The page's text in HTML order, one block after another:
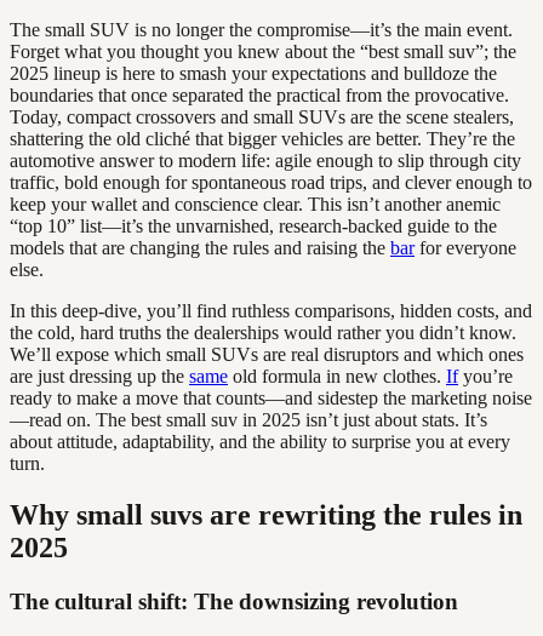
The small SUV is no longer the compromise—it’s the main event.
Forget what you thought you knew about the “best small suv”; the
2025 lineup is here to smash your expectations and bulldoze the
boundaries that once separated the practical from the provocative.
Today, compact crossovers and small SUVs are the scene stealers,
shattering the old cliché that bigger vehicles are better. They’re the
automotive answer to modern life: agile enough to slip through city
traffic, bold enough for spontaneous road trips, and clever enough to
keep your wallet and conscience clear. This isn’t another anemic
“top 10” list—it’s the unvarnished, research-backed guide to the
models that are changing the rules and raising the barfor everyone
else.
In this deep-dive, you’ll find ruthless comparisons, hidden costs, and
the cold, hard truths the dealerships would rather you didn’t know.
We’ll expose which small SUVs are real disruptors and which ones
are just dressing up the same old formula in new clothes. Ifyou’re
ready to make a move that counts—and sidestep the marketing noise
—read on. The best small suv in 2025 isn’t just about stats. It’s
about attitude, adaptability, and the ability to surprise you at every
turn.
Why small suvs are rewriting the rules in
2025
The cultural shift: The downsizing revolution